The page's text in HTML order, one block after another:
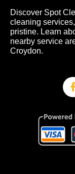
Discover Spot
cleaning
pristine. Learn
nearby service
Croydon.